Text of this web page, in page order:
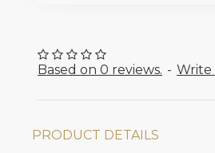
Based on 0 reviews. - Write
PRODUCT DETAILS